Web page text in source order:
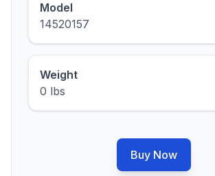
Model
14520157
Weight
0 lbs
Buy Now